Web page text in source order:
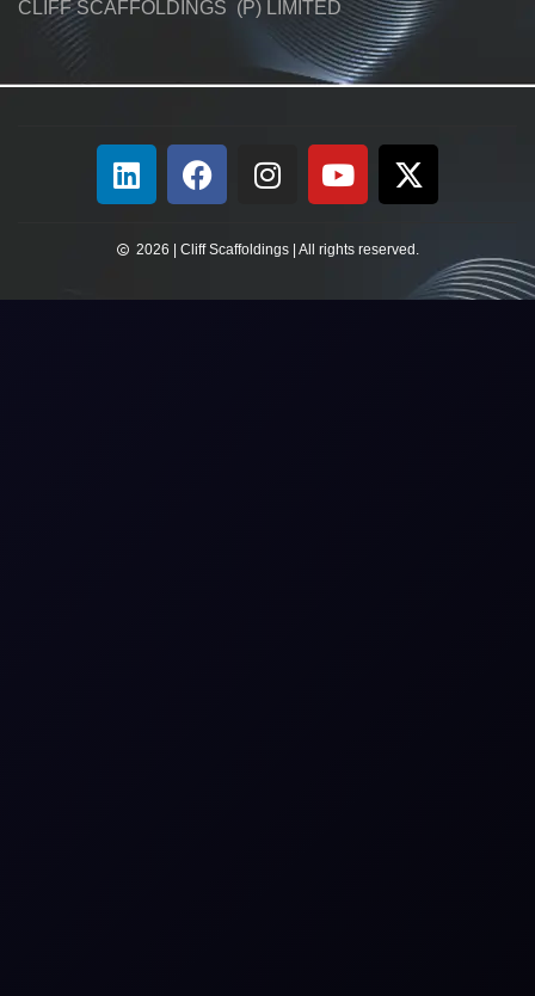
CLIFF SCAFFOLDINGS (P) LIMITED
2026 | Cliff Scaffoldings | All rights reserved.​